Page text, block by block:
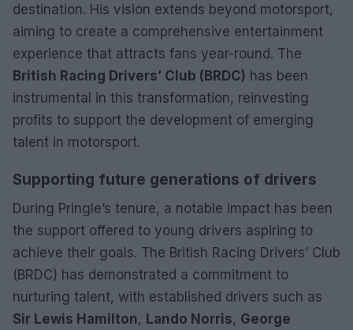
destination. His vision extends beyond motorsport,
aiming to create a comprehensive entertainment
experience that attracts fans year-round. The
British Racing Drivers’ Club (BRDC) has been
instrumental in this transformation, reinvesting
profits to support the development of emerging
talent in motorsport.
Supporting future generations of drivers
During Pringle’s tenure, a notable impact has been
the support offered to young drivers aspiring to
achieve their goals. The British Racing Drivers’ Club
(BRDC) has demonstrated a commitment to
nurturing talent, with established drivers such as
Sir Lewis Hamilton, Lando Norris, George